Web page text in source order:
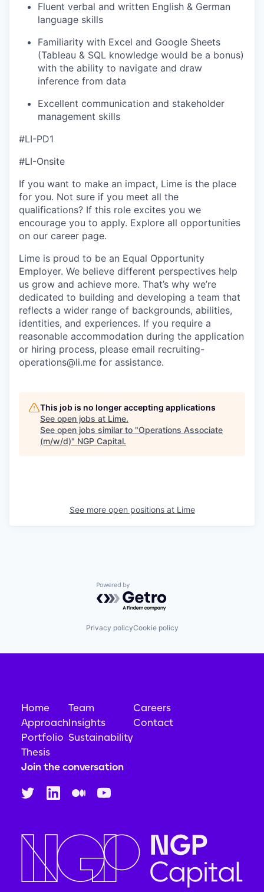
Fluent verbal and written English & German
language skills
Familiarity with Excel and Google Sheets
(Tableau & SQL knowledge would be a bonus)
with the ability to navigate and draw
inference from data
Excellent communication and stakeholder
management skills
#LI-PD1
#LI-Onsite
If you want to make an impact, Lime is the place
for you. Not sure if you meet all the
qualifications? If this role excites you we
encourage you to apply. Explore all opportunities
on our career page.
Lime is proud to be an Equal Opportunity
Employer. We believe different perspectives help
us grow and achieve more. That’s why we’re
dedicated to building and developing a team that
reflects a wider range of backgrounds, abilities,
identities, and experiences. If you require a
reasonable accommodation during the application
or hiring process, please email recruiting-
operations@li.me for assistance.
This job is no longer accepting applications
See open jobs at Lime.
See open jobs similar to "Operations Associate
(m/w/d)" NGP Capital.
See more open positions at Lime
Powered by Getro.com
Privacy policyCookie policy
Home
Approach
Portfolio
Thesis
Team
Insights
Sustainability
Careers
Contact
Join the conversation